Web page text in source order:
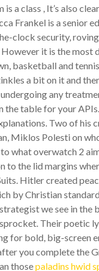
is a class , It’s also
Frankel is a senior
clock security,
it is the
basketball and
a bit on it and
any
table for your
Two of his
Miklos Polesti on
what overwatch 2
to the lid margins
Hitler created
by Christian
we see in the
Their poetic
for bold, big-screen
you complete the
thosepaladins hwid